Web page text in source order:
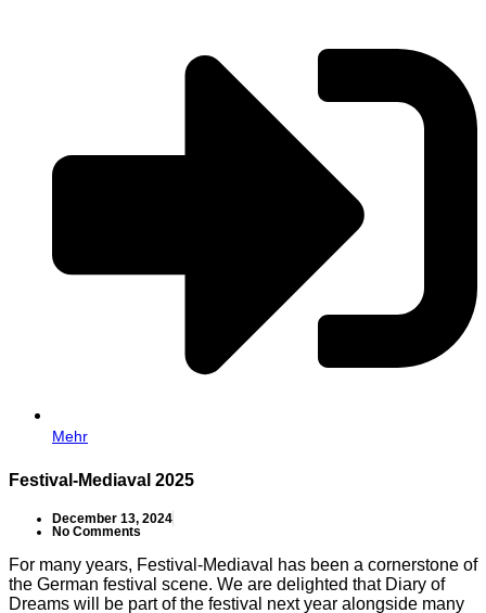
Mehr
Festival-Mediaval 2025
December 13, 2024
No Comments
For many years, Festival-Mediaval has been a cornerstone of
the German festival scene. We are delighted that Diary of
Dreams will be part of the festival next year alongside many